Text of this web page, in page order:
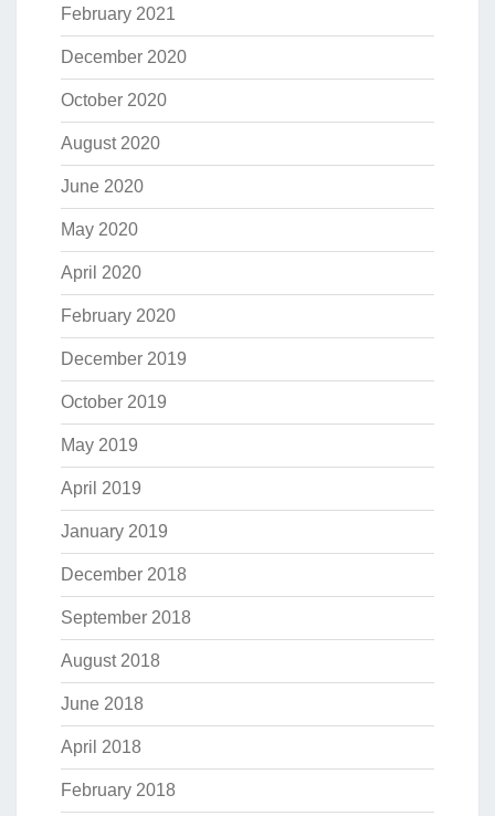
February 2021
December 2020
October 2020
August 2020
June 2020
May 2020
April 2020
February 2020
December 2019
October 2019
May 2019
April 2019
January 2019
December 2018
September 2018
August 2018
June 2018
April 2018
February 2018